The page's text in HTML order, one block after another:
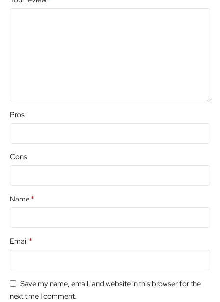
Pros
Cons
Name *
Email *
Save my name, email, and website in this browser for the
next time I comment.